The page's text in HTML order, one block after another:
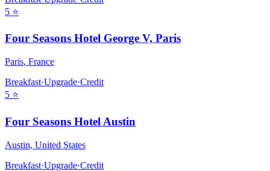
5 ⭐
Four Seasons Hotel George V, Paris
Paris, France
Breakfast·Upgrade·Credit
5 ⭐
Four Seasons Hotel Austin
Austin, United States
Breakfast·Upgrade·Credit